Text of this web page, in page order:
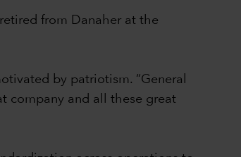
from Danaher at the
by patriotism. “General
company and all these great